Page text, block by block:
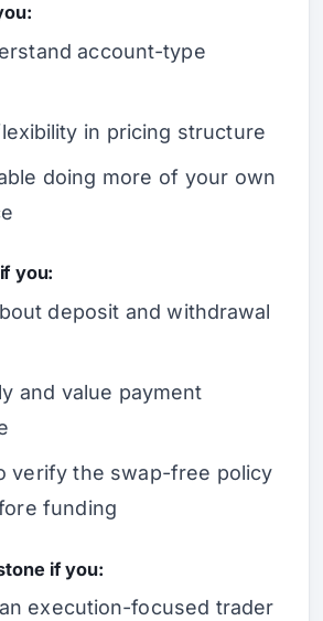
account-type
in pricing structure
doing more of your own
you:
deposit and withdrawal
and value payment
verify the swap-free policy
funding
if you:
execution-focused trader